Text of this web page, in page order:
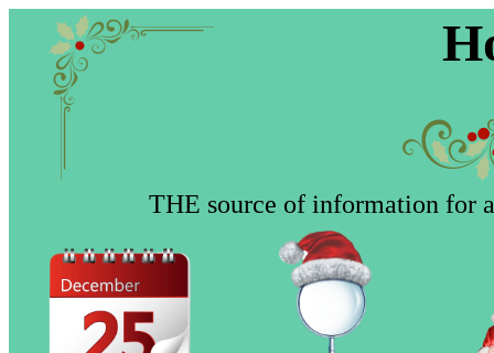
THE source of information for